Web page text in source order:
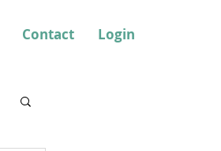
Contact Login